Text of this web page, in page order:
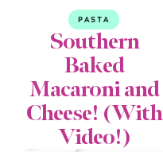
PASTA
Southern
Baked
Macaroni and
Cheese! (With
Video!)